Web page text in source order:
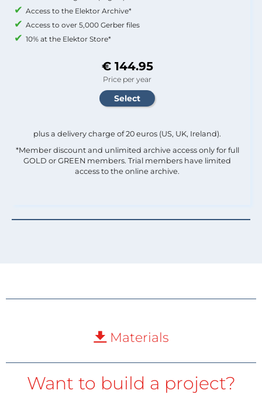
Access to the Elektor Archive*
Access to over 5,000 Gerber files
10% at the Elektor Store*
€ 144.95
Price per year
plus a delivery charge of 20 euros (US, UK, Ireland).
*Member discount and unlimited archive access only for full
GOLD or GREEN members. Trial members have limited
access to the online archive.
Materials
Want to build a project?